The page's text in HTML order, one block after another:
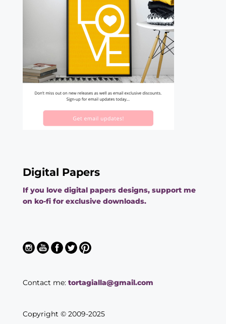
Digital Papers
If you love digital papers designs, support me
on ko-fi for exclusive downloads.
Contact me: tortagialla@gmail.com
Copyright © 2009-2025